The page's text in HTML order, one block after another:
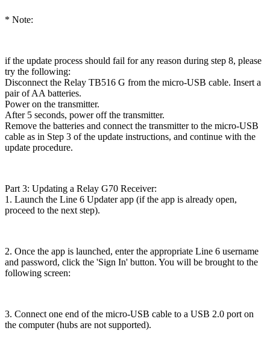
* Note:
if the update process should fail for any reason during step 8, please
try the following:
Disconnect the Relay TB516 G from the micro-USB cable. Insert a
pair of AA batteries.
Power on the transmitter.
After 5 seconds, power off the transmitter.
Remove the batteries and connect the transmitter to the micro-USB
cable as in Step 3 of the update instructions, and continue with the
update procedure.
Part 3: Updating a Relay G70 Receiver:
1. Launch the Line 6 Updater app (if the app is already open,
proceed to the next step).
2. Once the app is launched, enter the appropriate Line 6 username
and password, click the 'Sign In' button. You will be brought to the
following screen:
3. Connect one end of the micro-USB cable to a USB 2.0 port on
the computer (hubs are not supported).